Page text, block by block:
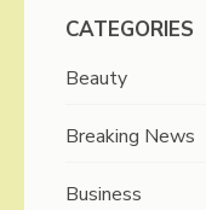
CATEGORIES
Beauty
Breaking News
Business